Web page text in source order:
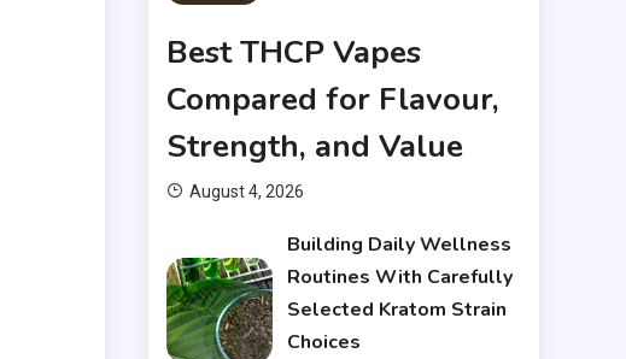
Best THCP Vapes
Compared for Flavour,
Strength, and Value
August 4, 2026
Building Daily Wellness
Routines With Carefully
Selected Kratom Strain
Choices